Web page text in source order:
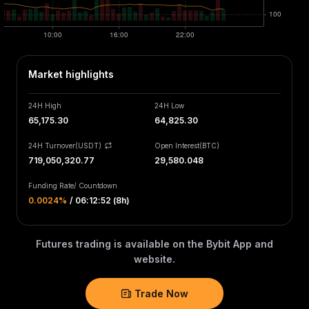
Market highlights
24H High
65,175.30
24H Low
64,825.30
24H Turnover(USDT)
719,050,320.77
Open Interest(BTC)
29,580.048
Funding Rate/ Countdown
0.0024‎% / 06:12:52 (8h)
Futures trading is available on the Bybit App and
website.
Trade Now